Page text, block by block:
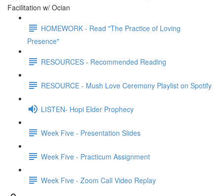
Facilitation w/ Ocian
HOMEWORK - Read "The Practice of Loving
Presence"
RESOURCES - Recommended Reading
RESOURCE - Mush Love Ceremony Playlist on Spotify
LISTEN- Hopi Elder Prophecy
Week Five - Presentation Slides
Week Five - Practicum Assignment
Week Five - Zoom Call Video Replay